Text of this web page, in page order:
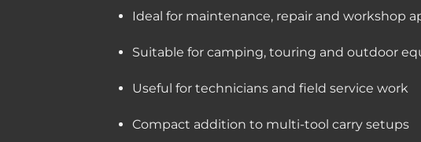
Ideal for maintenance, repair and workshop
Suitable for camping, touring and outdoor
Useful for technicians and field service work
Compact addition to multi-tool carry setups